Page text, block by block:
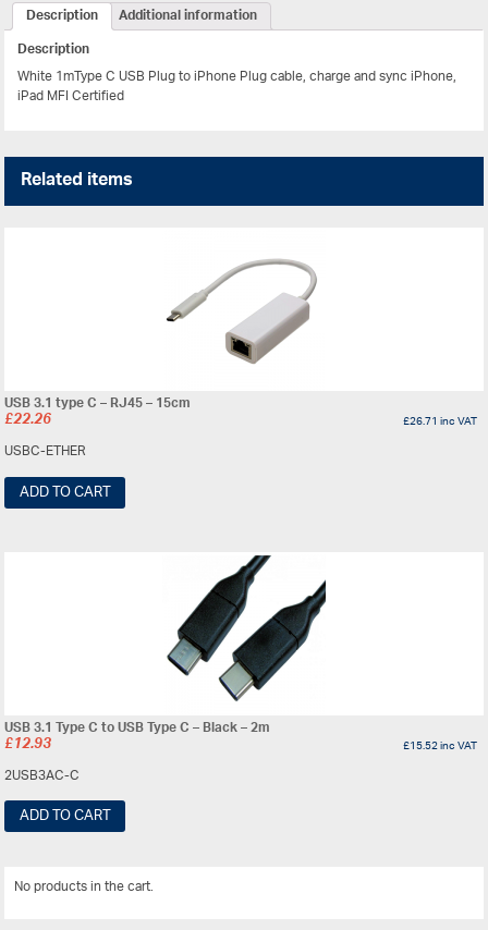
Description
Additional information
Description
White 1mType C USB Plug to iPhone Plug cable, charge and sync iPhone,
iPad MFI Certified
Related items
USB 3.1 type C – RJ45 – 15cm
£22.26 £26.71inc VAT
USBC-ETHER
ADD TO CART
USB 3.1 Type C to USB Type C – Black – 2m
£12.93 £15.52inc VAT
2USB3AC-C
ADD TO CART
No products in the cart.